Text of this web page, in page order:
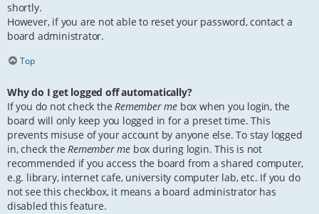
shortly.
However, if you are not able to reset your password, contact a
board administrator.
Top
Why do I get logged off automatically?
If you do not check theRemember me box when you login, the
board will only keep you logged in for a preset time. This
prevents misuse of your account by anyone else. To stay logged
in, check theRemember me box during login. This is not
recommended if you access the board from a shared computer,
e.g. library, internet cafe, university computer lab, etc. If you do
not see this checkbox, it means a board administrator has
disabled this feature.